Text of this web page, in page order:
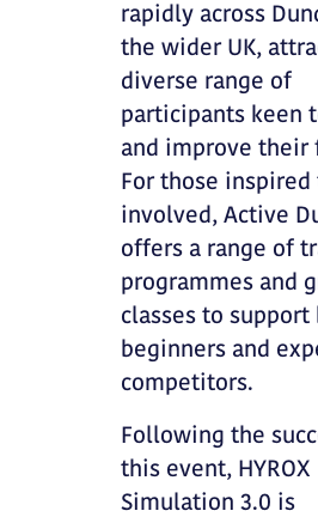
rapidly across
the wider UK,
diverse range of
participants keen
and improve their
For those
involved, Active
offers a range of
programmes and
classes to support
beginners and
competitors.
Following the
this event, HYROX
Simulation 3.0 is